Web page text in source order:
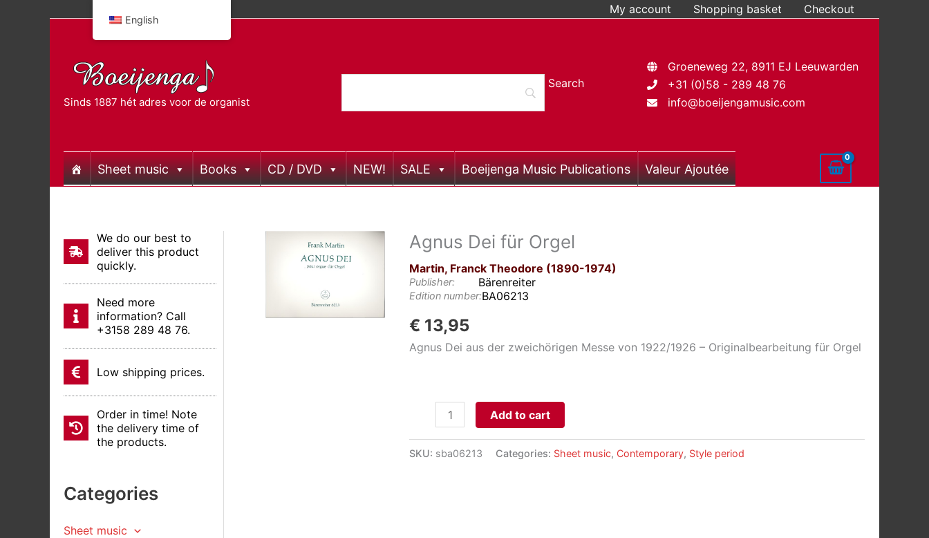
My account Shopping basket Checkout
Sinds 1887 hét adres voor de organist
Groeneweg 22, 8911 EJ Leeuwarden
+31 (0)58 - 289 48 76
info@boeijengamusic.com
Sheet music Books CD / DVD NEW! SALE Boeijenga Music Publications Valeur Ajoutée
We do our best to
deliver this product
quickly.
Need more
information? Call
+3158 289 48 76.
Low shipping prices.
Order in time! Note
the delivery time of
the products.
Categories
Sheet music
Agnus Dei für Orgel
Martin, Franck Theodore (1890-1974)
Publisher: Bärenreiter
Edition number:BA06213
€ 13,95
Agnus Dei aus der zweichörigen Messe von 1922/1926 – Originalbearbeitung für Orgel
Add to cart
SKU: sba06213 Categories: Sheet music, Contemporary, Style period
English